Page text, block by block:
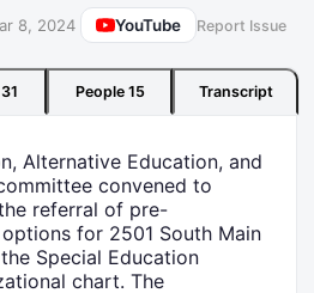
8, 2024 YouTube Report Issue
31 People 15 Transcript
Alternative Education, and
convened to
referral of pre-
for 2501 South Main
Special Education
chart. The